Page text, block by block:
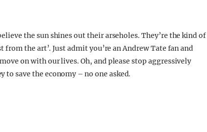
the sun shines out their arseholes. They’re the kind of
the art’. Just admit you’re an Andrew Tate fan and
on with our lives. Oh, and please stop aggressively
to save the economy – no one asked.